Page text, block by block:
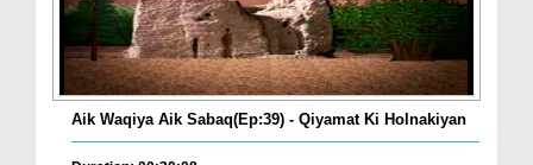
Aik Waqiya Aik Sabaq(Ep:39) - Qiyamat Ki Holnakiyan